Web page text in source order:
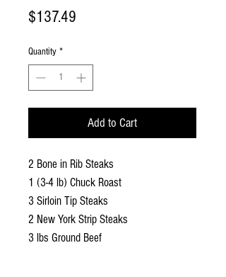
$137.49
Quantity *
Add to Cart
2 Bone in Rib Steaks
1 (3-4 lb) Chuck Roast
3 Sirloin Tip Steaks
2 New York Strip Steaks
3 lbs Ground Beef